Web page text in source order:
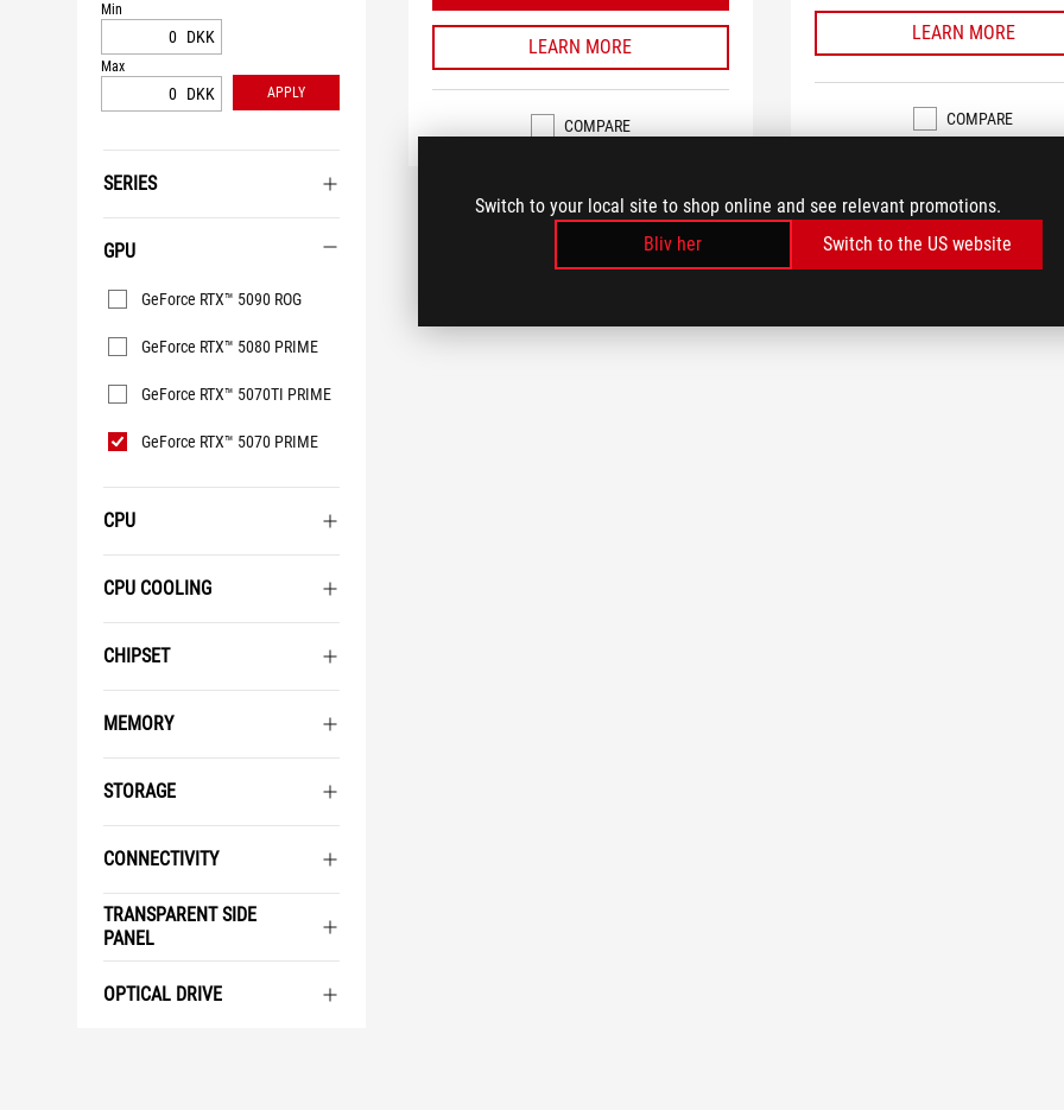
Switch to your local site to shop online and see relevant promotions.
Bliv her
Switch to the US website
Min
DKK
Max
DKK APPLY
SERIES
GPU
GPU
GeForce RTX™ 5090 ROG
GeForce RTX™ 5080 PRIME
GeForce RTX™ 5070TI PRIME
GeForce RTX™ 5070 PRIME
CPU
CPU COOLING
CHIPSET
MEMORY
STORAGE
CONNECTIVITY
TRANSPARENT SIDE
PANEL
OPTICAL DRIVE
LEARN MORE
COMPARE
LEARN MORE
COMPARE